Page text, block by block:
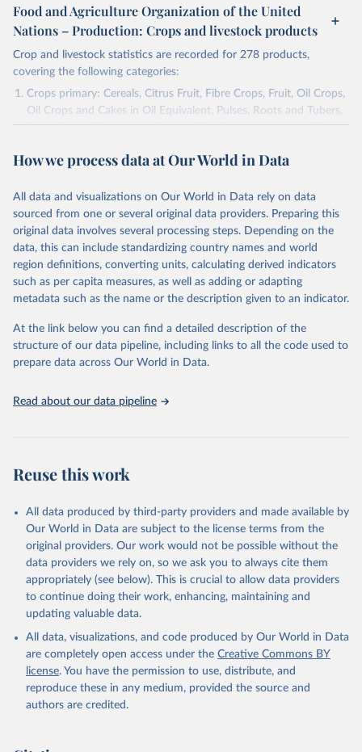
Food and Agriculture Organization of the United
Nations – Production: Crops and livestock products
Crop and livestock statistics are recorded for 278 products,
covering the following categories:
Crops primary: Cereals, Citrus Fruit, Fibre Crops, Fruit, Oil Crops,
Oil Crops and Cakes in Oil Equivalent, Pulses, Roots and Tubers,
Sugar Crops, Treenuts and Vegetables. Data are expressed in
Area and production data on cereals relate to crops harvested
green for food, feed or silage or used for grazing are therefore
excluded.
Crops processed: Beer of barley; Cotton lint; Cottonseed;
Margarine, short; Molasses; Oil, coconut (copra); Oil,
cottonseed; Oil, groundnut; Oil, linseed; Oil, maize; Oil, olive,
virgin; Oil, palm; Oil, palm kernel; Oil, rapeseed; Oil, safflower;
Oil, sesame; Oil, soybean; Oil, sunflower; Palm kernels; Sugar
Live animals: Animals live n.e.s.; Asses; Beehives; Buffaloes;
Camelids, other; Camels; Cattle; Chickens; Ducks; Geese and
other rodents, pig, rabbit, sheep, turkey); Milk (buffalo, camel,
(goat, sheep); Snails, not sea; Wool, greasy.
Livestock processed: Butter (of milk from sheep, goat, buffalo,
cow); Cheese (of milk from goat, buffalo, sheep, cow milk);
Cheese of skimmed cow milk; Cream fresh; Ghee (cow and
buffalo milk); Lard; Milk (dry buttermilk, skimmed condensed,
skimmed cow, skimmed dried, skimmed evaporated, whole
condensed, whole dried, whole evaporated); Silk raw; Tallow;
Whey (condensed and dry); Yoghurt.
Retrieved on
February 25, 2026
Retrieved from
http://www.fao.org/faostat/en/#data/QCL
prior to any processing or adaptation by Our World in Data.
How we process data at Our World in Data
All data and visualizations on Our World in Data rely on data
sourced from one or several original data providers. Preparing this
original data involves several processing steps. Depending on the
data, this can include standardizing country names and world
region definitions, converting units, calculating derived indicators
such as per capita measures, as well as adding or adapting
metadata such as the name or the description given to an indicator.
At the link below you can find a detailed description of the
structure of our data pipeline, including links to all the code used to
prepare data across Our World in Data.
Read about our data pipeline
Reuse this work
All data produced by third-party providers and made available by
Our World in Data are subject to the license terms from the
original providers. Our work would not be possible without the
data providers we rely on, so we ask you to always cite them
appropriately (see below). This is crucial to allow data providers
to continue doing their work, enhancing, maintaining and
updating valuable data.
All data, visualizations, and code produced by Our World in Data
are completely open access under the Creative Commons BY
license. You have the permission to use, distribute, and
reproduce these in any medium, provided the source and
authors are credited.